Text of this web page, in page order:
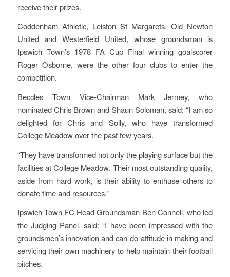
receive their prizes.
Coddenham Athletic, Leiston St Margarets, Old Newton
United and Westerfield United, whose groundsman is
Ipswich Town’s 1978 FA Cup Final winning goalscorer
Roger Osborne, were the other four clubs to enter the
competition.
Beccles Town Vice-Chairman Mark Jermey, who
nominated Chris Brown and Shaun Soloman, said: “I am so
delighted for Chris and Solly, who have transformed
College Meadow over the past few years.
“They have transformed not only the playing surface but the
facilities at College Meadow. Their most outstanding quality,
aside from hard work, is their ability to enthuse others to
donate time and resources.”
Ipswich Town FC Head Groundsman Ben Connell, who led
the Judging Panel, said: “I have been impressed with the
groundsmen’s innovation and can-do attitude in making and
servicing their own machinery to help maintain their football
pitches.